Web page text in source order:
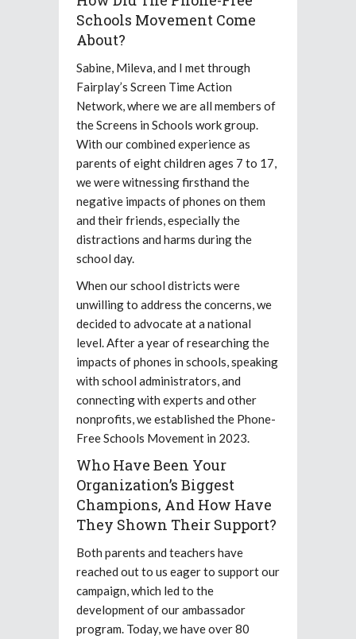
Schools Movement Come
About?
Sabine, Mileva, and I met through
Fairplay’s Screen Time Action
Network, where we are all members of
the Screens in Schools work group.
With our combined experience as
parents of eight children ages 7 to 17,
we were witnessing firsthand the
negative impacts of phones on them
and their friends, especially the
distractions and harms during the
school day.
When our school districts were
unwilling to address the concerns, we
decided to advocate at a national
level. After a year of researching the
impacts of phones in schools, speaking
with school administrators, and
connecting with experts and other
nonprofits, we established the Phone-
Free Schools Movement in 2023.
Who Have Been Your
Organization’s Biggest
Champions, And How Have
They Shown Their Support?
Both parents and teachers have
reached out to us eager to support our
campaign, which led to the
development of our ambassador
program. Today, we have over 80